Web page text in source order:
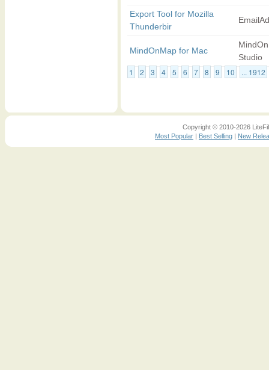
Export Tool for Mozilla
Thunderbir
MindOnMap for Mac
Studio
1 2 3 4 5 6 7 8 9 10 ... 1912
Copyright © 2010-2026
Most Popular | Best Selling | New